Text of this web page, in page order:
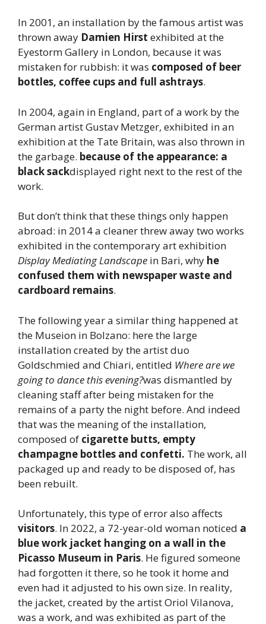
In 2001, an installation by the famous artist was
thrown away Damien Hirst exhibited at the
Eyestorm Gallery in London, because it was
mistaken for rubbish: it was composed of beer
bottles, coffee cups and full ashtrays.
In 2004, again in England, part of a work by the
German artist Gustav Metzger, exhibited in an
exhibition at the Tate Britain, was also thrown in
the garbage. because of the appearance: a
black sackdisplayed right next to the rest of the
work.
But don’t think that these things only happen
abroad: in 2014 a cleaner threw away two works
exhibited in the contemporary art exhibition
Display Mediating Landscape in Bari, why he
confused them with newspaper waste and
cardboard remains.
The following year a similar thing happened at
the Museion in Bolzano: here the large
installation created by the artist duo
Goldschmied and Chiari, entitled Where are we
going to dance this evening?was dismantled by
cleaning staff after being mistaken for the
remains of a party the night before. And indeed
that was the meaning of the installation,
composed of cigarette butts, empty
champagne bottles and confetti. The work, all
packaged up and ready to be disposed of, has
been rebuilt.
Unfortunately, this type of error also affects
visitors. In 2022, a 72-year-old woman noticed a
blue work jacket hanging on a wall in the
Picasso Museum in Paris. He figured someone
had forgotten it there, so he took it home and
even had it adjusted to his own size. In reality,
the jacket, created by the artist Oriol Vilanova,
was a work, and was exhibited as part of the